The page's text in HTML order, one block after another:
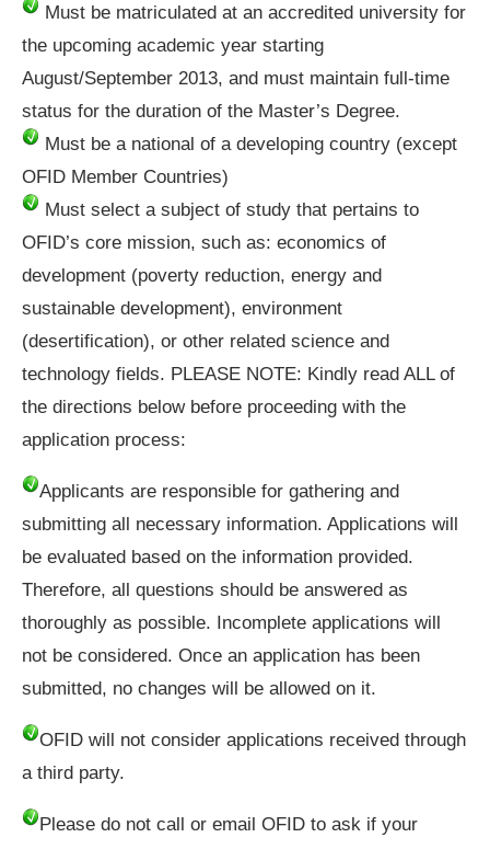
Must be matriculated at an accredited university for
the upcoming academic year starting
August/September 2013, and must maintain full-time
status for the duration of the Master’s Degree.
Must be a national of a developing country (except
OFID Member Countries)
Must select a subject of study that pertains to
OFID’s core mission, such as: economics of
development (poverty reduction, energy and
sustainable development), environment
(desertification), or other related science and
technology fields. PLEASE NOTE: Kindly read ALL of
the directions below before proceeding with the
application process:
Applicants are responsible for gathering and
submitting all necessary information. Applications will
be evaluated based on the information provided.
Therefore, all questions should be answered as
thoroughly as possible. Incomplete applications will
not be considered. Once an application has been
submitted, no changes will be allowed on it.
OFID will not consider applications received through
a third party.
Please do not call or email OFID to ask if your